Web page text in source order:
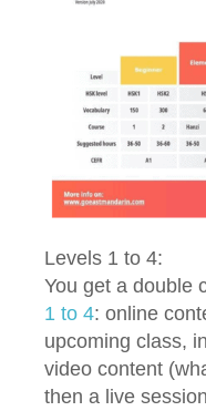
Levels 1 to 4:
You get a double
1 to 4: online
upcoming class,
video content
then a live